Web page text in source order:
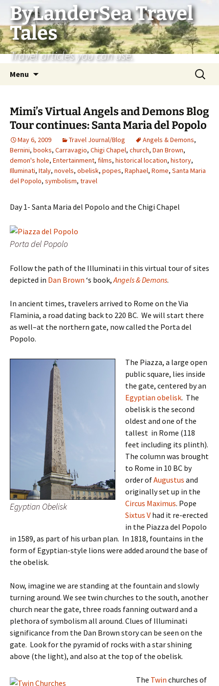
Skip
content
ByLanderSea Travel
Tales
Travel articles you can use.
Menu
Search
for:
Mimi’s Virtual Angels and Demons Blog
Tour continues: Santa Maria del Popolo
May 6, 2009 Travel Journal/Blog Angels & Demons,
Bernini, books, Carravagio, Chigi Chapel, church, Dan Brown,
demon's hole, Entertainment, films, historical location, history,
Illuminati, Italy, novels, obelisk, popes, Raphael, Rome, Santa Maria
del Popolo, symbolism, travel
Day 1- Santa Maria del Popolo and the Chigi Chapel
Porta del Popolo
Follow the path of the Illuminati in this virtual tour of sites
depicted in Dan Brown ‘s book,Angels & Demons.
In ancient times, travelers arrived to Rome on the Via
Flaminia, a road dating back to 220 BC. We will start there
as well–at the northern gate, now called the Porta del
Popolo.
Egyptian Obelisk
The Piazza, a large open
public square, lies inside
the gate, centered by an
Egyptian obelisk. The
obelisk is the second
oldest and one of the
tallest in Rome (118
feet including its plinth).
The column was brought
to Rome in 10 BC by
order ofAugustus and
originally set up in the
Circus Maximus. Pope
Sixtus V had it re-erected
in the Piazza del Popolo
in 1589, as part of his urban plan. In 1818, fountains in the
form of Egyptian-style lions were added around the base of
the obelisk.
Now, imagine we are standing at the fountain and slowly
turning around. We see twin churches to the south, another
church near the gate, three roads fanning outward and a
plethora of symbolism all around. Clues of Illuminati
significance from the Dan Brown story can be seen on the
gate. Look for the pyramid of rocks with a star shining
above (the light), and also at the top of the obelisk.
The Twin churches of